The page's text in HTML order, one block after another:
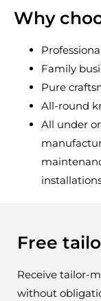
Why
Family
Pure
All-round
All under
Free
Receive tailor-
without